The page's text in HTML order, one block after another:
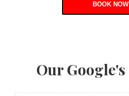
BOOK NOW
Our Google's